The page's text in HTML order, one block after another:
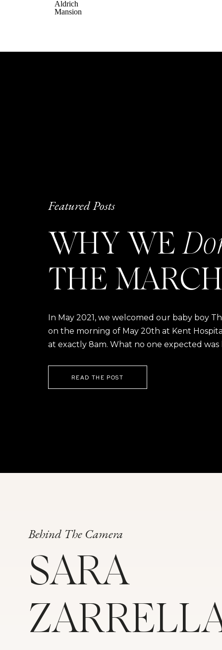
Sara with four of our SZP
VENDORS
Venue:Foster
Entertainment:
Florist:
Liz
Featured Posts
WHY WE
THE
In May 2021, we welcomed our baby boy
on the morning of May 20th at Kent
at exactly 8am. What no one expected was
READ THE POST
Behind The Camera
SARA